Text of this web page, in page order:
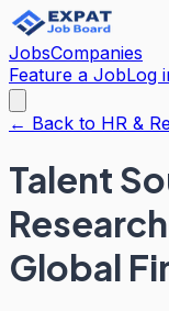
JobsCompanies
Feature a JobLog
← Back to HR &
Talent
Global